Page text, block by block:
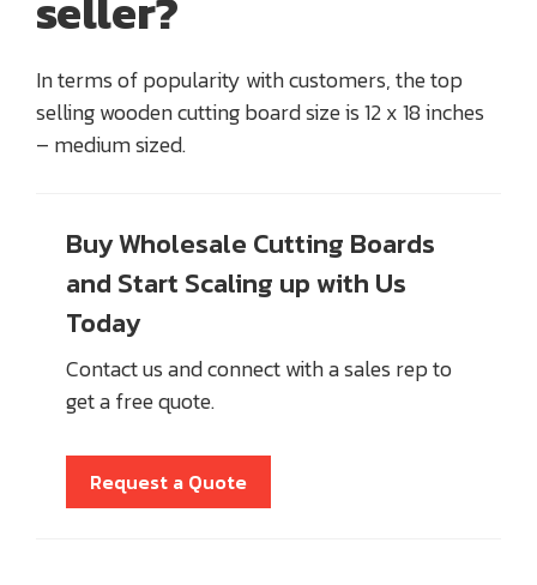
In terms of popularity with customers, the top
selling wooden cutting board size is 12 x 18 inches
– medium sized.
Buy Wholesale Cutting Boards
and Start Scaling up with Us
Today
Contact us and connect with a sales rep to
get a free quote.
Request a Quote